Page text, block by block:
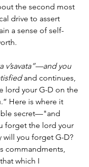
the second most
drive to assert
a sense of self-
v’savata”—and you
and continues,
lord your G-D on the
Here is where it
secret—"and
forget the lord your
will you forget G-D?
commandments,
which I